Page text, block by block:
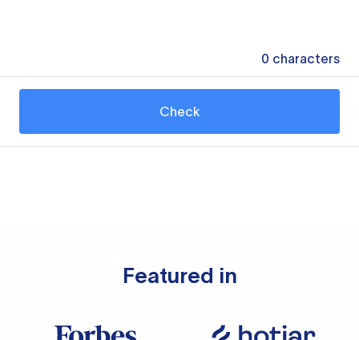
0 characters
Check
Featured in